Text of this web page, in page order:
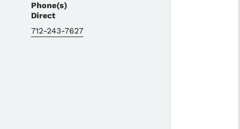
Phone(s)
Direct
712-243-7627